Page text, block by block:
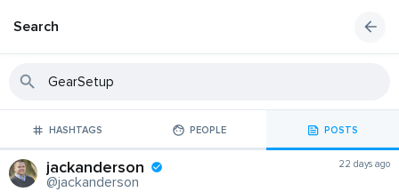
Search
HASHTAGS PEOPLE POSTS
jackanderson
@jackanderson
22 days ago